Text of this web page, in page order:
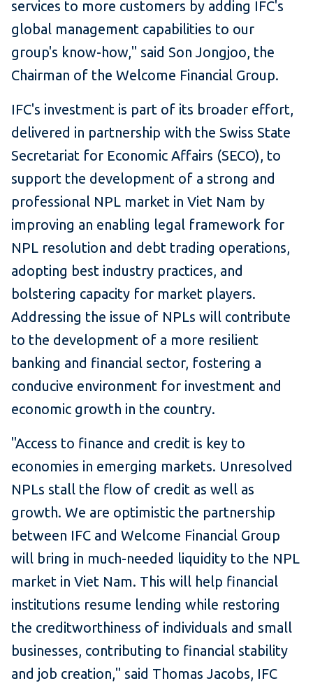
services to more customers by adding IFC's
global management capabilities to our
group's know-how," said Son Jongjoo, the
Chairman of the Welcome Financial Group.
IFC's investment is part of its broader effort,
delivered in partnership with the Swiss State
Secretariat for Economic Affairs (SECO), to
support the development of a strong and
professional NPL market in Viet Nam by
improving an enabling legal framework for
NPL resolution and debt trading operations,
adopting best industry practices, and
bolstering capacity for market players.
Addressing the issue of NPLs will contribute
to the development of a more resilient
banking and financial sector, fostering a
conducive environment for investment and
economic growth in the country.
"Access to finance and credit is key to
economies in emerging markets. Unresolved
NPLs stall the flow of credit as well as
growth. We are optimistic the partnership
between IFC and Welcome Financial Group
will bring in much-needed liquidity to the NPL
market in Viet Nam. This will help financial
institutions resume lending while restoring
the creditworthiness of individuals and small
businesses, contributing to financial stability
and job creation," said Thomas Jacobs, IFC